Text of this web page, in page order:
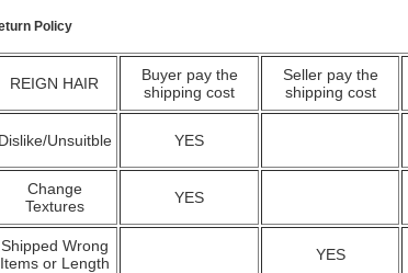
Policy
REIGN HAIR
Buyer pay the
shipping cost
Seller pay the
shipping cost
Unsuitble YES
Change
Textures
YES
Shipped Wrong
Items or Length
YES